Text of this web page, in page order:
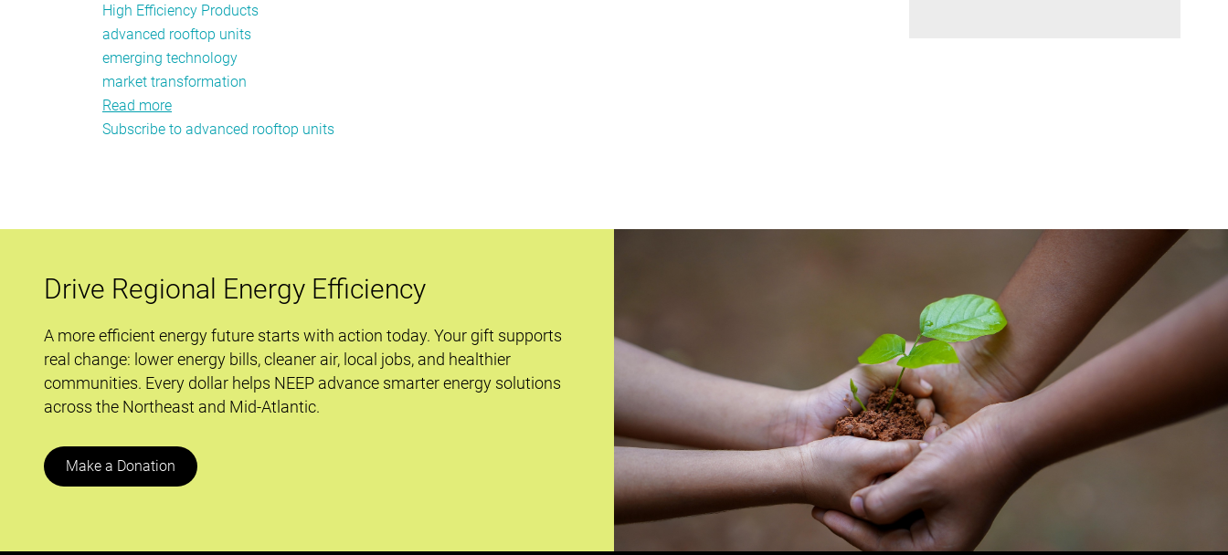
Strategy
Report
Transformation
Strategy
Report
High Efficiency Products
advanced rooftop units
emerging technology
market transformation
Read more
Advanced
Subscribe to advanced rooftop units
Drive Regional Energy Efficiency
A more efficient energy future starts with action today. Your gift supports
real change: lower energy bills, cleaner air, local jobs, and healthier
communities. Every dollar helps NEEP advance smarter energy solutions
across the Northeast and Mid-Atlantic.
Make a Donation